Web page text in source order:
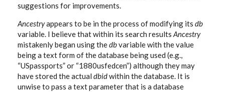
suggestions for improvements.
Ancestryappears to be in the process of modifying its db
variable. I believe that within its search results Ancestry
mistakenly began using thedbvariable with the value
being a text form of the database being used (e.g.,
“USpassports” or “1880usfedcen”) although they may
have stored the actual dbidwithin the database. It is
unwise to pass a text parameter that is a database